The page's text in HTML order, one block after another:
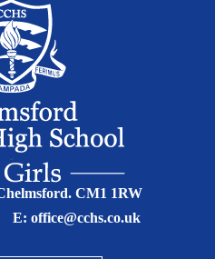
CM1 1RW
E: office@cchs.co.uk